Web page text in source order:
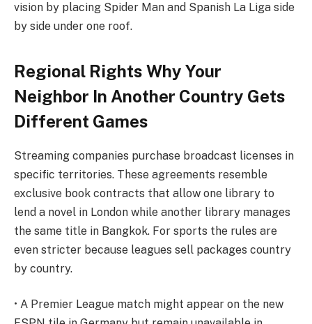
vision by placing Spider Man and Spanish La Liga side
by side under one roof.
Regional Rights Why Your
Neighbor In Another Country Gets
Different Games
Streaming companies purchase broadcast licenses in
specific territories. These agreements resemble
exclusive book contracts that allow one library to
lend a novel in London while another library manages
the same title in Bangkok. For sports the rules are
even stricter because leagues sell packages country
by country.
• A Premier League match might appear on the new